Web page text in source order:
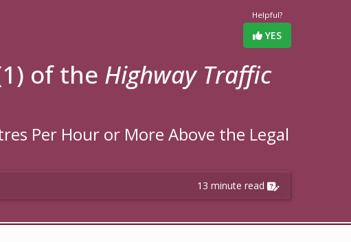
Helpful?
YES
of the Highway Traffic
Per Hour or More Above the Legal
13 minute read